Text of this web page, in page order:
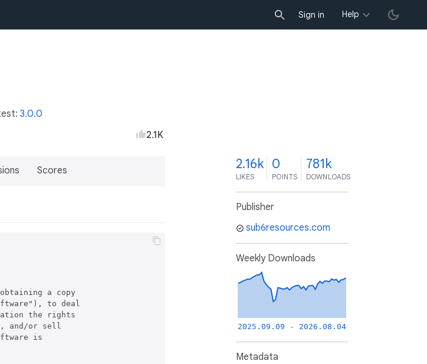
Sign in Help
3.0.0
2.1K
Scores
a copy
to deal
the rights
and/or sell
is
2.16k
LIKES
0
POINTS
781k
DOWNLOADS
Publisher
sub6resources.com
Weekly Downloads
2025.09.09 - 2026.08.04
Metadata